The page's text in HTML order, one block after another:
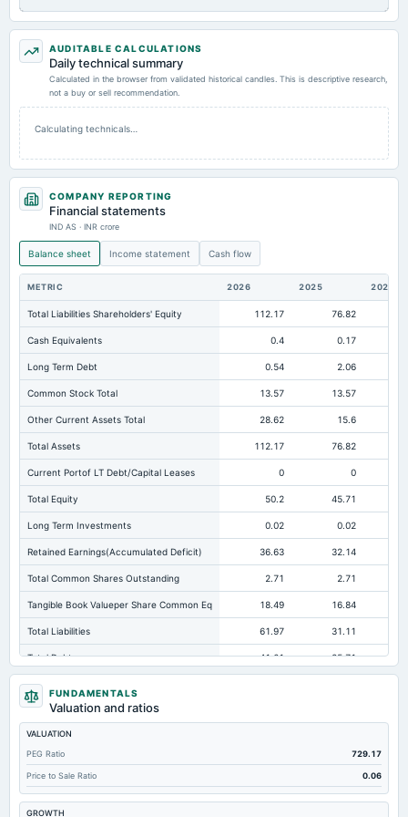
AUDITABLE CALCULATIONS
Daily technical summary
Calculated in the browser from validated historical candles. This is descriptive research,
not a buy or sell recommendation.
Calculating technicals…
COMPANY REPORTING
Financial statements
IND AS · INR crore
Balance sheet Income statement Cash flow
METRIC 2026 2025 2024
Total Liabilities Shareholders' Equity 112.17 76.82
Cash Equivalents 0.4 0.17
Long Term Debt 0.54 2.06
Common Stock Total 13.57 13.57
Other Current Assets Total 28.62 15.6
Total Assets 112.17 76.82
Current Portof LT Debt/Capital Leases 0 0
Total Equity 50.2 45.71
Long Term Investments 0.02 0.02
Retained Earnings(Accumulated Deficit) 36.63 32.14
Total Common Shares Outstanding 2.71 2.71
Tangible Book Valueper Share Common Eq 18.49 16.84
Total Liabilities 61.97 31.11
Total Debt 41.61 25.71
Short Term Investments
Cashand Short Term Investments
Total Receivables Net
Notes Payable/Short Term Debt 41.07 23.53
Deferred Income Tax -0.67 Not available Not
FUNDAMENTALS
Valuation and ratios
VALUATION
PEG Ratio
729.17
Price to Sale Ratio 0.06
GROWTH